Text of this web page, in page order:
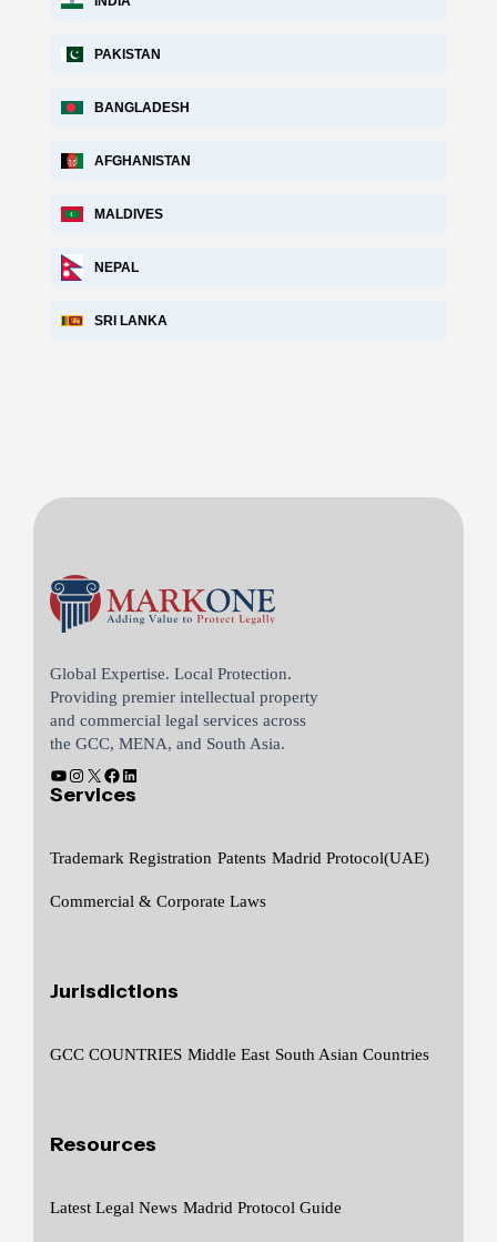
PAKISTAN
BANGLADESH
AFGHANISTAN
MALDIVES
NEPAL
SRI LANKA
Global Expertise. Local Protection.
Providing premier intellectual property
and commercial legal services across
the GCC, MENA, and South Asia.
Services
Trademark Registration Patents Madrid Protocol(UAE)
Commercial & Corporate Laws
Jurisdictions
GCC COUNTRIES Middle East South Asian Countries
Resources
Latest Legal News Madrid Protocol Guide